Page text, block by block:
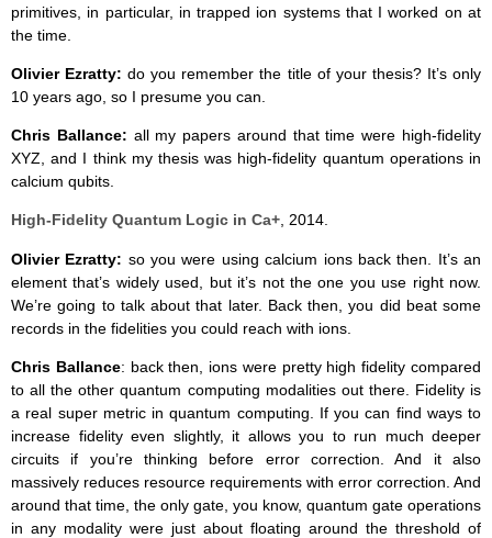
primitives, in particular, in trapped ion systems that I worked on at
the time.
Olivier Ezratty:do you remember the title of your thesis? It’s only
10 years ago, so I presume you can.
Chris Ballance: all my papers around that time were high-fidelity
XYZ, and I think my thesis was high-fidelity quantum operations in
calcium qubits.
High-Fidelity Quantum Logic in Ca+, 2014.
Olivier Ezratty: so you were using calcium ions back then. It’s an
element that’s widely used, but it’s not the one you use right now.
We’re going to talk about that later. Back then, you did beat some
records in the fidelities you could reach with ions.
Chris Ballance: back then, ions were pretty high fidelity compared
to all the other quantum computing modalities out there. Fidelity is
a real super metric in quantum computing. If you can find ways to
increase fidelity even slightly, it allows you to run much deeper
circuits if you’re thinking before error correction. And it also
massively reduces resource requirements with error correction. And
around that time, the only gate, you know, quantum gate operations
in any modality were just about floating around the threshold of